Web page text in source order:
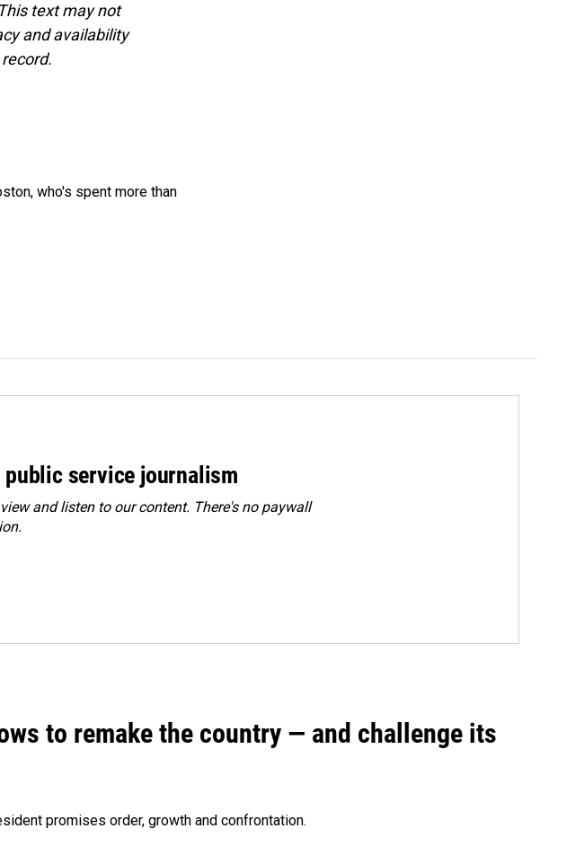
text may not
and availability
who's spent more than
service journalism
and listen to our content. There's no paywall
.
to remake the country — and challenge its
promises order, growth and confrontation.